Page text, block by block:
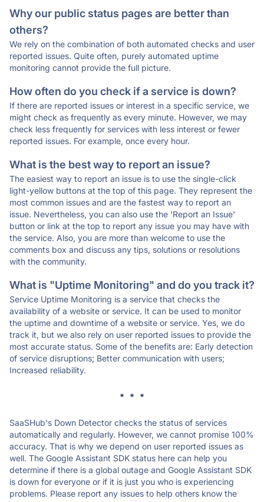
Why our public status pages are better than
others?
We rely on the combination of both automated checks and user
reported issues. Quite often, purely automated uptime
monitoring cannot provide the full picture.
How often do you check if a service is down?
If there are reported issues or interest in a specific service, we
might check as frequently as every minute. However, we may
check less frequently for services with less interest or fewer
reported issues. For example, once every hour.
What is the best way to report an issue?
The easiest way to report an issue is to use the single-click
light-yellow buttons at the top of this page. They represent the
most common issues and are the fastest way to report an
issue. Nevertheless, you can also use the 'Report an Issue'
button or link at the top to report any issue you may have with
the service. Also, you are more than welcome to use the
comments box and discuss any tips, solutions or resolutions
with the community.
What is "Uptime Monitoring" and do you track it?
Service Uptime Monitoring is a service that checks the
availability of a website or service. It can be used to monitor
the uptime and downtime of a website or service. Yes, we do
track it, but we also rely on user reported issues to provide the
most accurate status. Some of the benefits are: Early detection
of service disruptions; Better communication with users;
Increased reliability.
* * *
SaaSHub's Down Detector checks the status of services
automatically and regularly. However, we cannot promise 100%
accuracy. That is why we depend on user reported issues as
well. The Google Assistant SDK status here can help you
determine if there is a global outage and Google Assistant SDK
is down for everyone or if it is just you who is experiencing
problems. Please report any issues to help others know the